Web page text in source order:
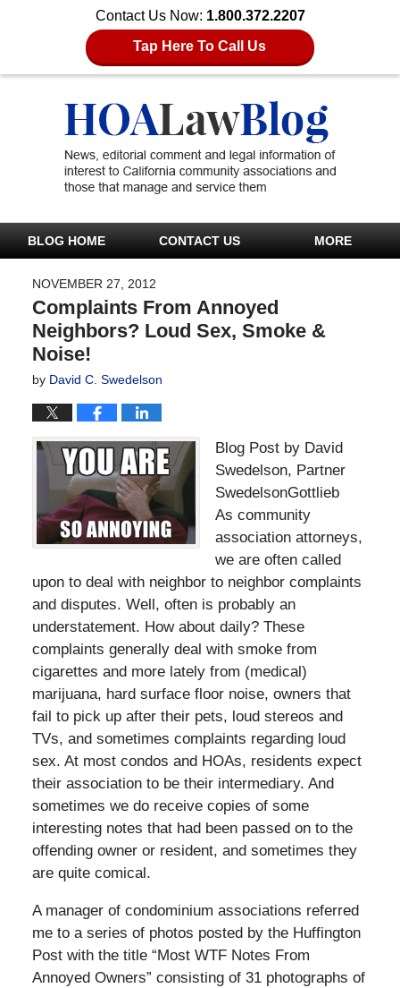
Contact Us Now: 1.800.372.2207
Tap Here To Call Us
BLOG HOME CONTACT US MORE
NOVEMBER 27, 2012
Complaints From Annoyed
Neighbors? Loud Sex, Smoke &
Noise!
by David C. Swedelson
Blog Post by David
Swedelson, Partner
SwedelsonGottlieb
As community
association attorneys,
we are often called
upon to deal with neighbor to neighbor complaints
and disputes. Well, often is probably an
understatement. How about daily? These
complaints generally deal with smoke from
cigarettes and more lately from (medical)
marijuana, hard surface floor noise, owners that
fail to pick up after their pets, loud stereos and
TVs, and sometimes complaints regarding loud
sex. At most condos and HOAs, residents expect
their association to be their intermediary. And
sometimes we do receive copies of some
interesting notes that had been passed on to the
offending owner or resident, and sometimes they
are quite comical.
A manager of condominium associations referred
me to a series of photos posted by the Huffington
Post with the title “Most WTF Notes From
Annoyed Owners” consisting of 31 photographs of